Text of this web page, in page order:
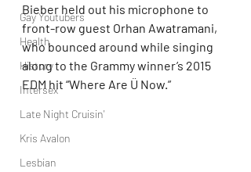
Gay Youtubers
Health
History
Intersex
Late Night Cruisin'
Kris Avalon
Lesbian
Bieber held out his microphone to
front-row guest Orhan Awatramani,
who bounced around while singing
along to the Grammy winner’s 2015
EDM hit “Where Are Ü Now.”